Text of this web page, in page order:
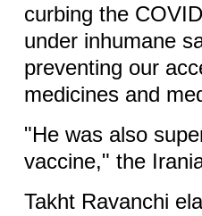
curbing the
under inhumane
preventing our
medicines and
"He was also
vaccine," the
Takht Ravanchi